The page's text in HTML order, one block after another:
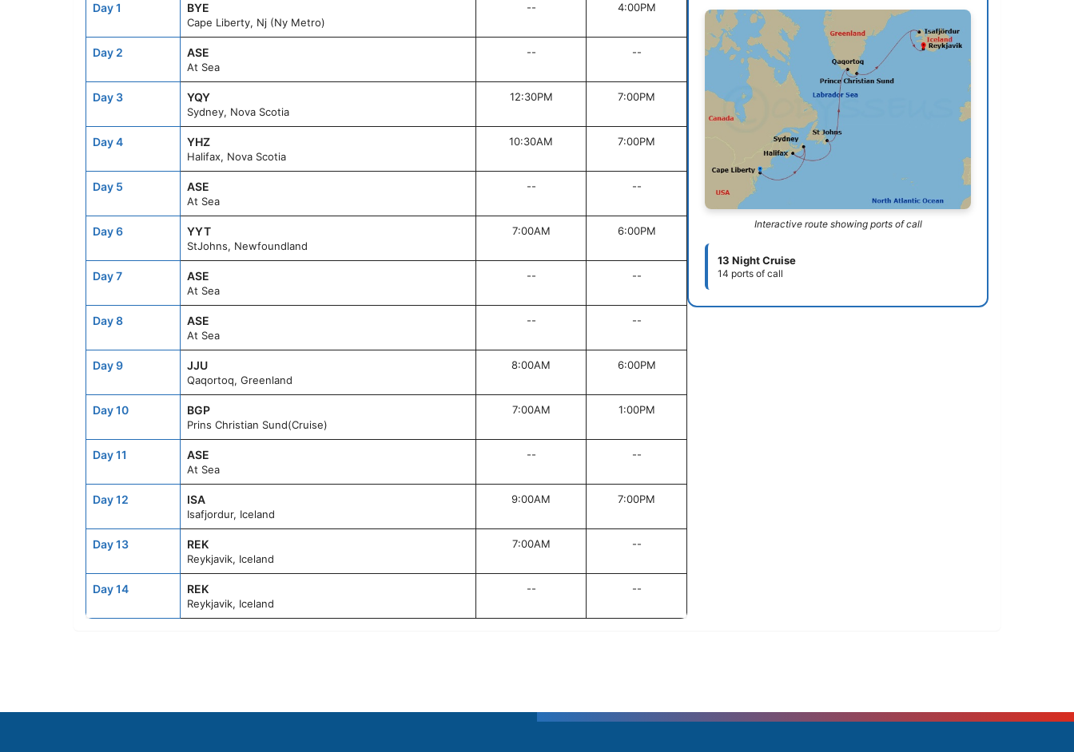
Day 1 BYE
Cape Liberty, Nj (Ny Metro)
-- 4:00PM
Day 2 ASE
At Sea
-- --
Day 3 YQY
Sydney, Nova Scotia
12:30PM 7:00PM
Day 4 YHZ
Halifax, Nova Scotia
10:30AM 7:00PM
Day 5 ASE
At Sea
-- --
Day 6 YYT
StJohns, Newfoundland
7:00AM 6:00PM
Day 7 ASE
At Sea
-- --
Day 8 ASE
At Sea
-- --
Day 9 JJU
Qaqortoq, Greenland
8:00AM 6:00PM
Day 10 BGP
Prins Christian Sund(Cruise)
7:00AM 1:00PM
Day 11 ASE
At Sea
-- --
Day 12 ISA
Isafjordur, Iceland
9:00AM 7:00PM
Day 13 REK
Reykjavik, Iceland
7:00AM --
Day 14 REK
Reykjavik, Iceland
-- --
Interactive route showing ports of call
13 Night Cruise
14 ports of call